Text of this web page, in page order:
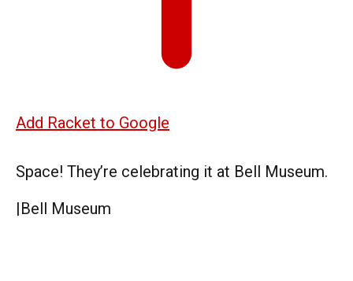
Add Racket to Google
Space! They’re celebrating it at Bell Museum.
|Bell Museum